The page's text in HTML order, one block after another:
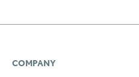
COMPANY